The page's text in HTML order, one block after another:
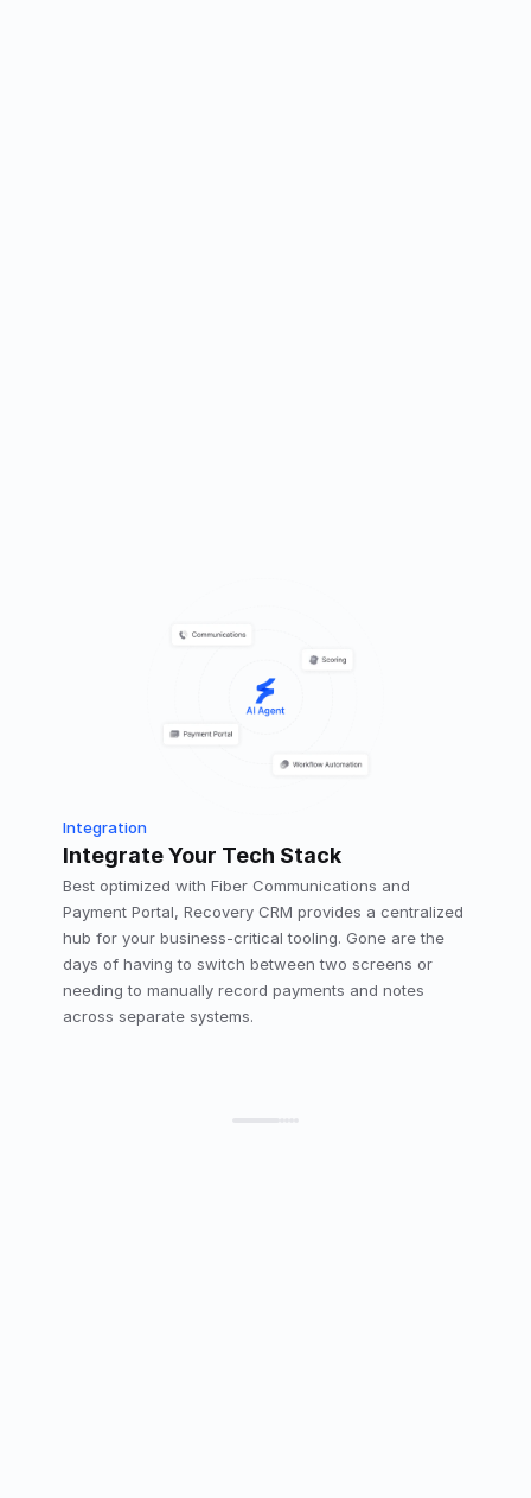
Integration
Integrate Your Tech Stack
Best optimized with Fiber Communications and
Payment Portal, Recovery CRM provides a centralized
hub for your business-critical tooling. Gone are the
days of having to switch between two screens or
needing to manually record payments and notes
across separate systems.